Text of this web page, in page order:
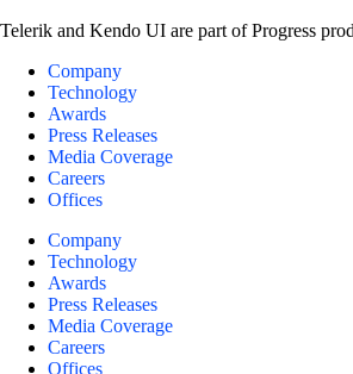
Telerik and Kendo UI are part of Progress
Company
Technology
Awards
Press Releases
Media Coverage
Careers
Offices
Company
Technology
Awards
Press Releases
Media Coverage
Careers
Offices